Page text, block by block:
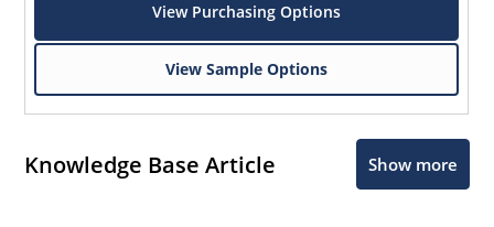
View Purchasing Options
View Sample Options
Knowledge Base Article Show more